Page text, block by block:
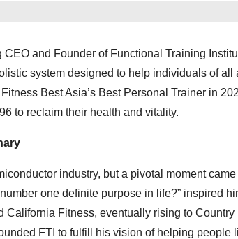
and Founder of Functional Training
system designed to help individuals of all
Best Asia’s Best Personal Trainer in
to reclaim their health and vitality.
industry, but a pivotal moment
one definite purpose in life?” inspired
California Fitness, eventually rising to
FTI to fulfill his vision of helping people